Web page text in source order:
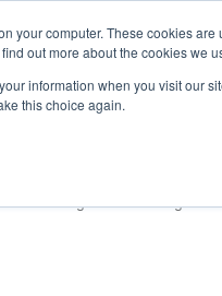
your computer. These cookies
out more about the cookies we
information when you visit our
this choice again.
Leading Value. Paving the